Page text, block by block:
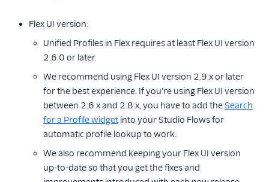
Flex UI version:
Unified Profiles in Flex requires at least Flex UI version
2.6.0 or later.
We recommend using Flex UI version 2.9.x or later
for the best experience. If you're using Flex UI version
between 2.6.x and 2.8.x, you have to add theSearch
for a Profile widget into your Studio Flows for
automatic profile lookup to work.
We also recommend keeping your Flex UI version
up-to-date so that you get the fixes and